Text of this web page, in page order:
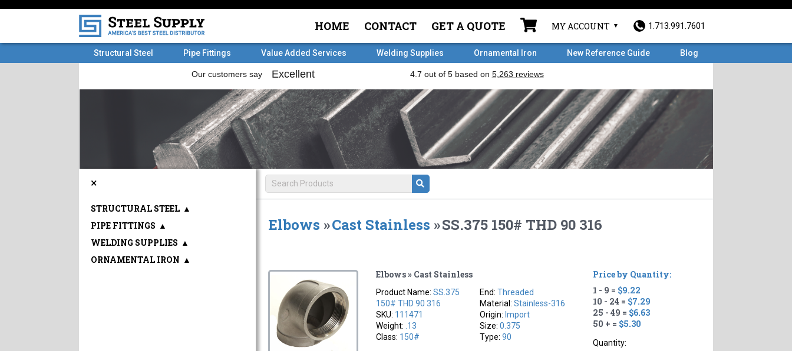
HOME CONTACT GET A QUOTE MY ACCOUNT 1.713.991.7601
Structural Steel Pipe Fittings Value Added Services Welding Supplies Ornamental Iron New Reference Guide Blog
Elbows »Cast Stainless »SS.375 150# THD 90 316
Elbows » Cast Stainless
Product Name:SS.375
150# THD 90 316
SKU: 111471
Weight: .13
Class: 150#
End:Threaded
Material:Stainless-316
Origin: Import
Size:0.375
Type:90
Price by Quantity:
1 - 9 = $9.22
10 - 24 = $7.29
25 - 49 = $6.63
50 + = $5.30
Quantity:
×
STRUCTURAL STEEL ▲
PIPE FITTINGS ▲
WELDING SUPPLIES ▲
ORNAMENTAL IRON ▲